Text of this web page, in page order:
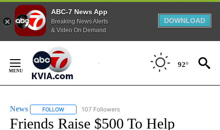
ABC-7 News App
Breaking News Alerts
& Video On Demand
DOWNLOAD
Content
92°
News FOLLOW FOLLOW "NEWS" TO RECEIVE NOTIFICATIONS ABOUT
107 Followers
Friends Raise $500 To Help